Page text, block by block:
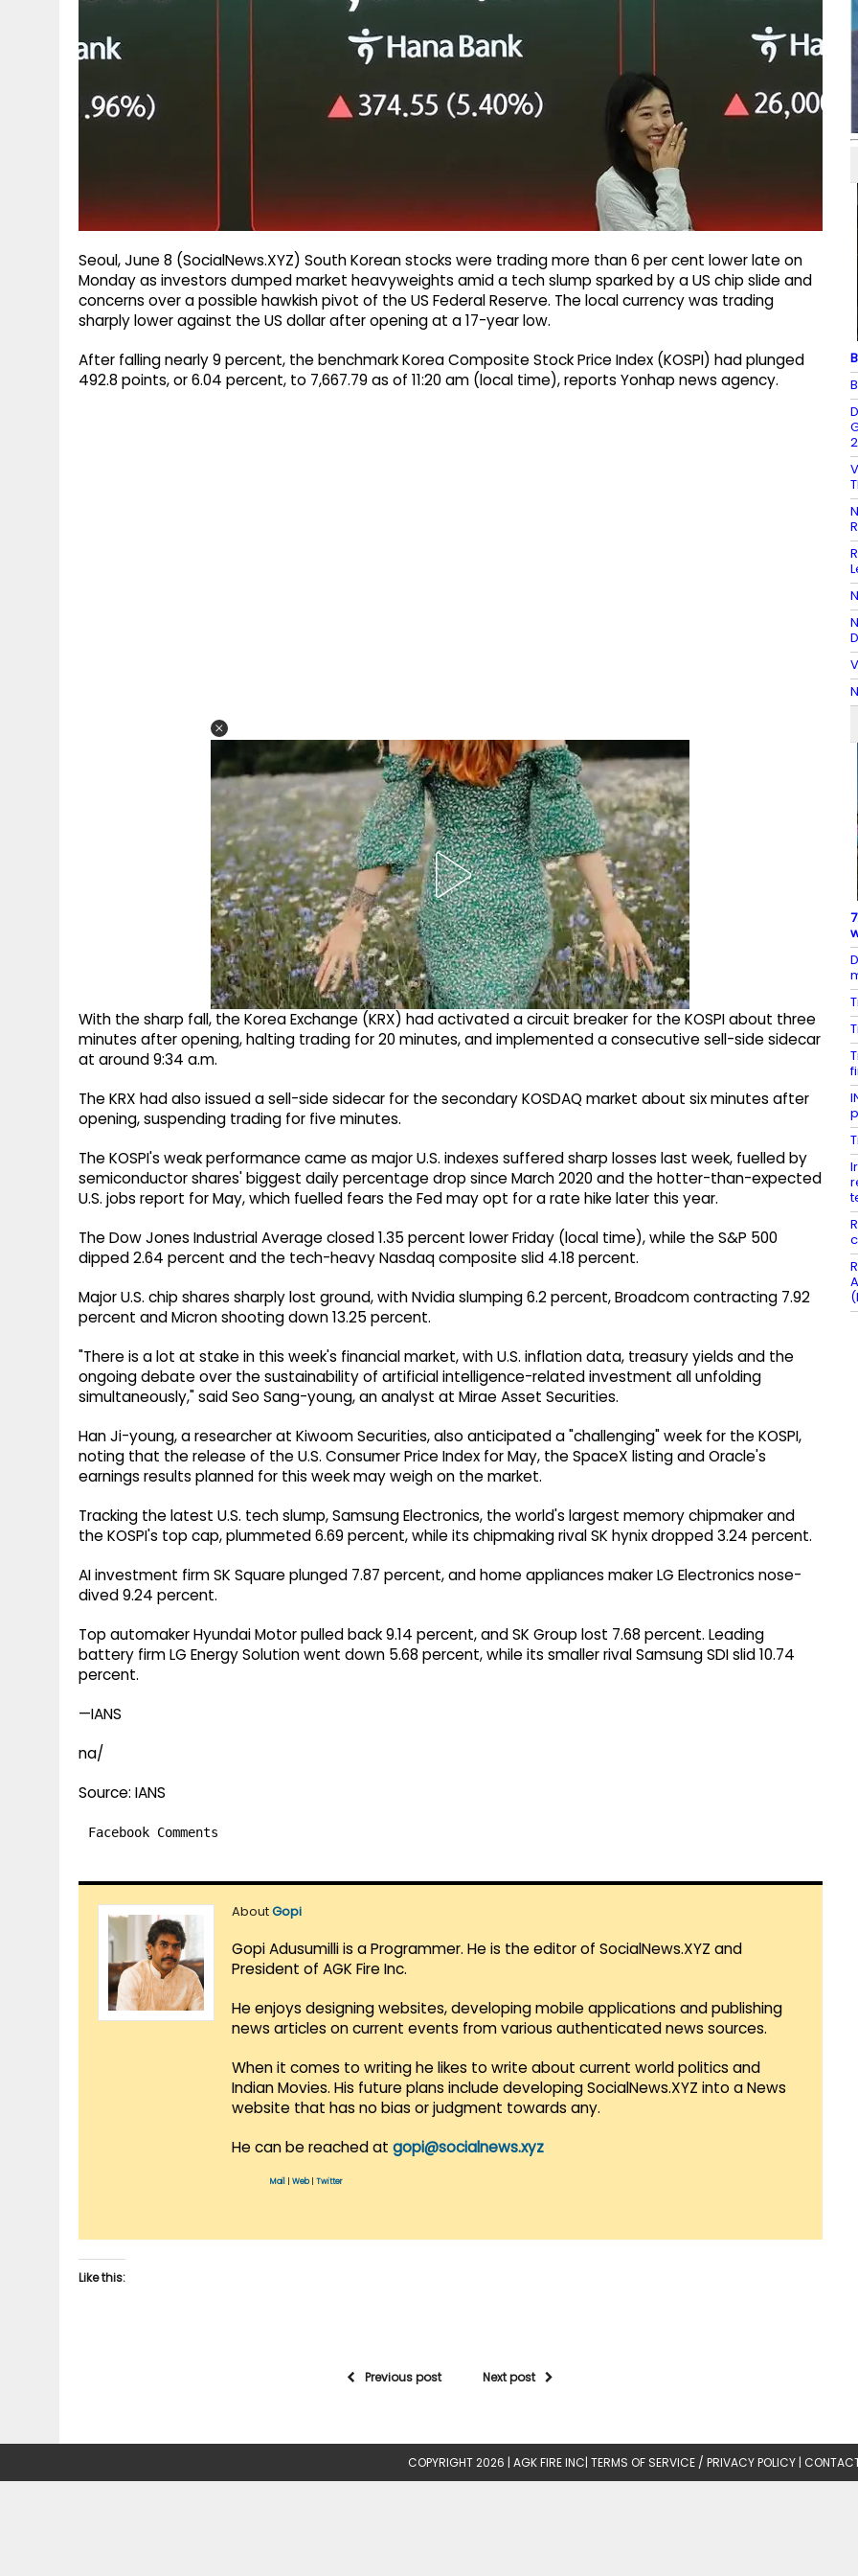
Seoul, June 8 (SocialNews.XYZ) South Korean stocks were trading more than 6 per cent lower late on
Monday as investors dumped market heavyweights amid a tech slump sparked by a US chip slide and
concerns over a possible hawkish pivot of the US Federal Reserve. The local currency was trading
sharply lower against the US dollar after opening at a 17-year low.
After falling nearly 9 percent, the benchmark Korea Composite Stock Price Index (KOSPI) had plunged
492.8 points, or 6.04 percent, to 7,667.79 as of 11:20 am (local time), reports Yonhap news agency.
With the sharp fall, the Korea Exchange (KRX) had activated a circuit breaker for the KOSPI about three
minutes after opening, halting trading for 20 minutes, and implemented a consecutive sell-side sidecar
at around 9:34 a.m.
The KRX had also issued a sell-side sidecar for the secondary KOSDAQ market about six minutes after
opening, suspending trading for five minutes.
The KOSPI's weak performance came as major U.S. indexes suffered sharp losses last week, fuelled by
semiconductor shares' biggest daily percentage drop since March 2020 and the hotter-than-expected
U.S. jobs report for May, which fuelled fears the Fed may opt for a rate hike later this year.
The Dow Jones Industrial Average closed 1.35 percent lower Friday (local time), while the S&P 500
dipped 2.64 percent and the tech-heavy Nasdaq composite slid 4.18 percent.
Major U.S. chip shares sharply lost ground, with Nvidia slumping 6.2 percent, Broadcom contracting 7.92
percent and Micron shooting down 13.25 percent.
"There is a lot at stake in this week's financial market, with U.S. inflation data, treasury yields and the
ongoing debate over the sustainability of artificial intelligence-related investment all unfolding
simultaneously," said Seo Sang-young, an analyst at Mirae Asset Securities.
Han Ji-young, a researcher at Kiwoom Securities, also anticipated a "challenging" week for the KOSPI,
noting that the release of the U.S. Consumer Price Index for May, the SpaceX listing and Oracle's
earnings results planned for this week may weigh on the market.
Tracking the latest U.S. tech slump, Samsung Electronics, the world's largest memory chipmaker and
the KOSPI's top cap, plummeted 6.69 percent, while its chipmaking rival SK hynix dropped 3.24 percent.
AI investment firm SK Square plunged 7.87 percent, and home appliances maker LG Electronics nose-
dived 9.24 percent.
Top automaker Hyundai Motor pulled back 9.14 percent, and SK Group lost 7.68 percent. Leading
battery firm LG Energy Solution went down 5.68 percent, while its smaller rival Samsung SDI slid 10.74
percent.
—IANS
na/
Source: IANS
Facebook Comments
AboutGopi
Gopi Adusumilli is a Programmer. He is the editor of SocialNews.XYZ and
President of AGK Fire Inc.
He enjoys designing websites, developing mobile applications and publishing
news articles on current events from various authenticated news sources.
When it comes to writing he likes to write about current world politics and
Indian Movies. His future plans include developing SocialNews.XYZ into a News
website that has no bias or judgment towards any.
He can be reached at gopi@socialnews.xyz
Mail Web| Twitter
Like this:
Previous post Next post
COPYRIGHT 2026 | AGK FIRE INC| TERMS OF SERVICE / PRIVACY POLICY |